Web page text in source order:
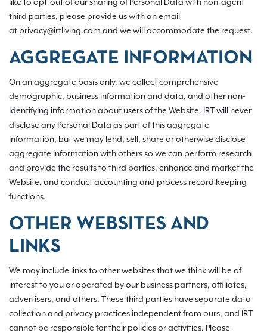
third parties, please provide us with an email
at privacy@irtliving.com and we will accommodate the request.
AGGREGATE INFORMATION
On an aggregate basis only, we collect comprehensive
demographic, business information and data, and other non-
identifying information about users of the Website. IRT will never
disclose any Personal Data as part of this aggregate
information, but we may lend, sell, share or otherwise disclose
aggregate information with others so we can perform research
and provide the results to third parties, enhance and market the
Website, and conduct accounting and process record keeping
functions.
OTHER WEBSITES AND
LINKS
We may include links to other websites that we think will be of
interest to you or operated by our business partners, affiliates,
advertisers, and others. These third parties have separate data
collection and privacy practices independent from ours, and IRT
cannot be responsible for their policies or activities. Please